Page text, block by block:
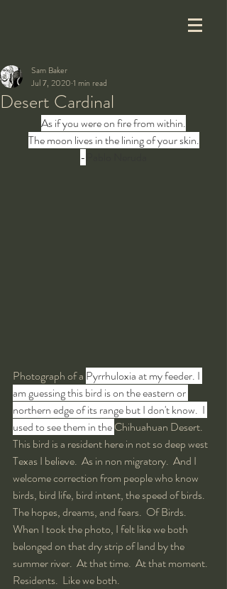
Desert Cardinal
Sam Baker
Jul 7, 2020 1 min read
As if you were on fire from within.
The moon lives in the lining of your skin.
-
Photograph of a Pyrrhuloxia at my feeder. I
am guessing this bird is on the eastern or
northern edge of its range but I don't know.  I
used to see them in the Chihuahuan Desert.
This bird is a resident here in not so deep west
Texas I believe.  As in non migratory.  And I
welcome correction from people who know
birds, bird life, bird intent, the speed of birds.
The hopes, dreams, and fears.  Of Birds.
When I took the photo, I felt like we both
belonged on that dry strip of land by the
summer river.  At that time.  At that moment.
Residents.  Like we both.